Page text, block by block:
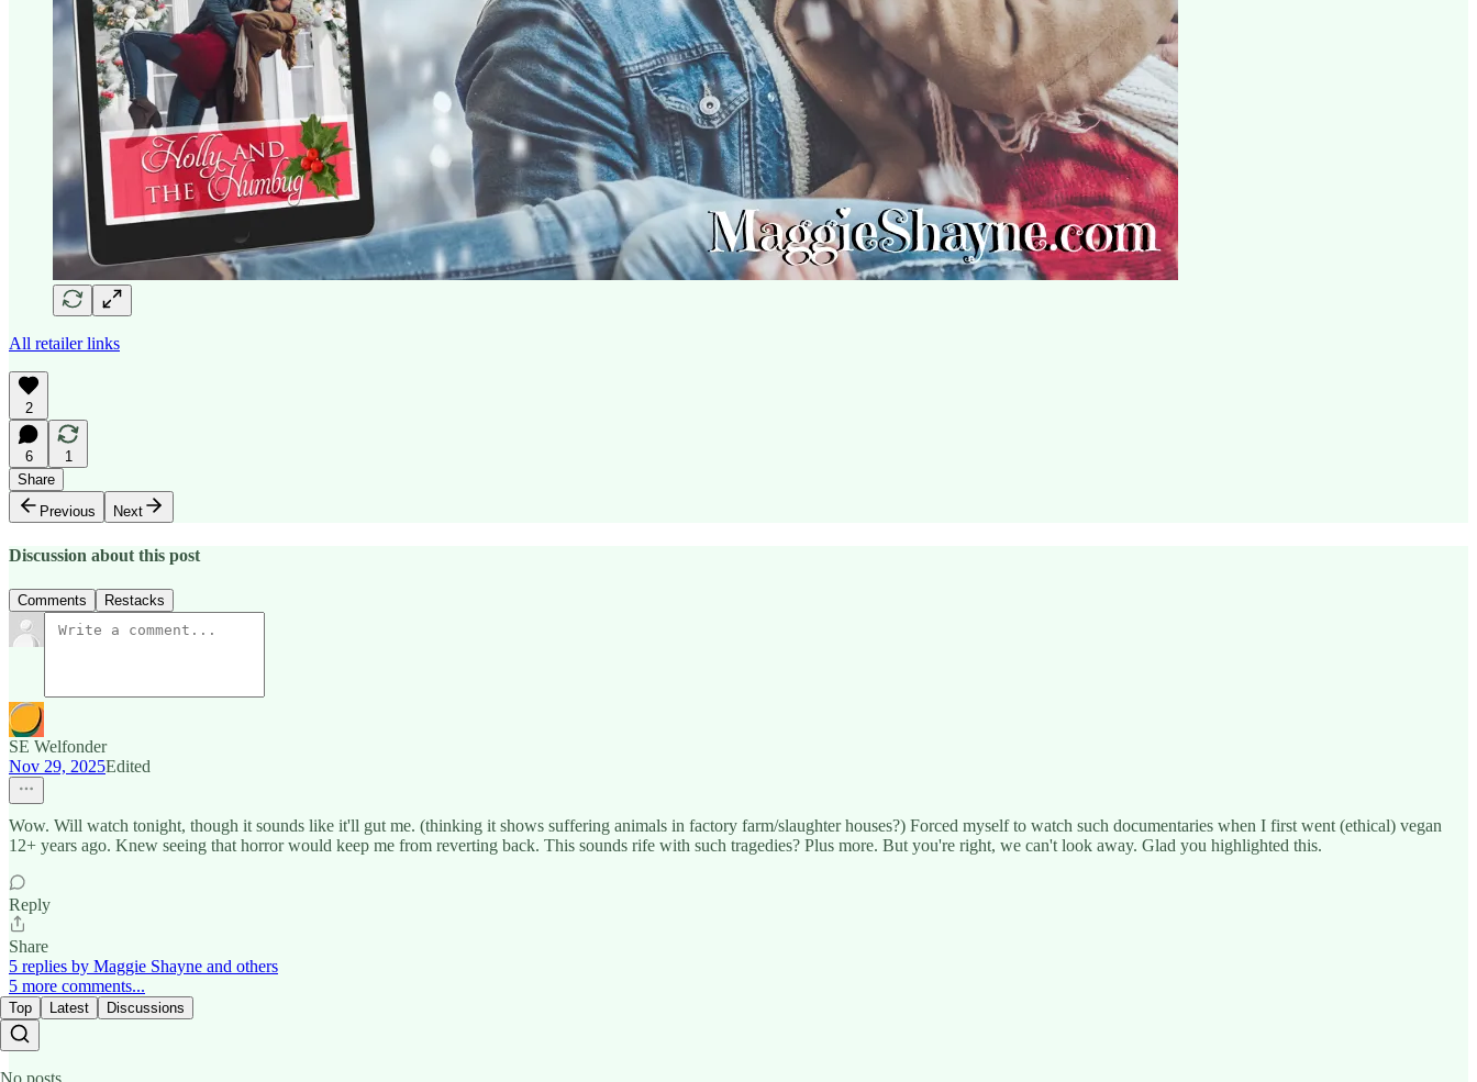
All retailer links
2
6
1
Share
Previous
Next
Discussion about this post
Comments Restacks
SE Welfonder
Nov 29, 2025Edited
Wow. Will watch tonight, though it sounds like it'll gut me. (thinking it shows suffering animals in factory farm/slaughter houses?) Forced myself to watch such documentaries when I first went (ethical) vegan
12+ years ago. Knew seeing that horror would keep me from reverting back. This sounds rife with such tragedies? Plus more. But you're right, we can't look away. Glad you highlighted this.
Reply
Share
5 replies by Maggie Shayne and others
5 more comments...
Top Latest Discussions